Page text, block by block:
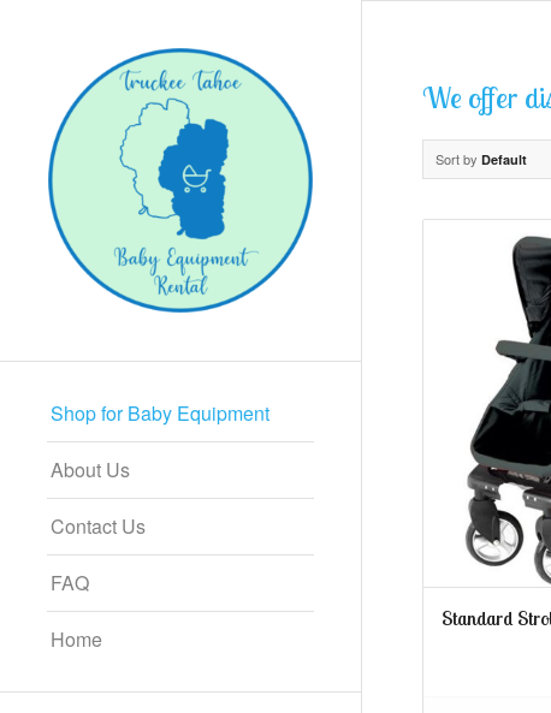
Shop for Baby Equipment
About Us
Contact Us
FAQ
Home
We offer
Sort by Default
Standard